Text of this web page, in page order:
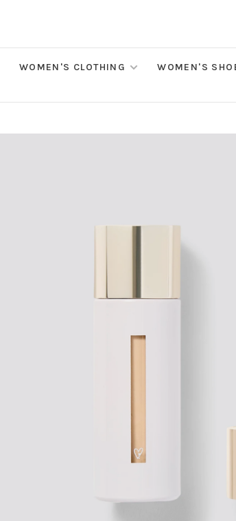
WOMEN'S CLOTHING WOMEN'S